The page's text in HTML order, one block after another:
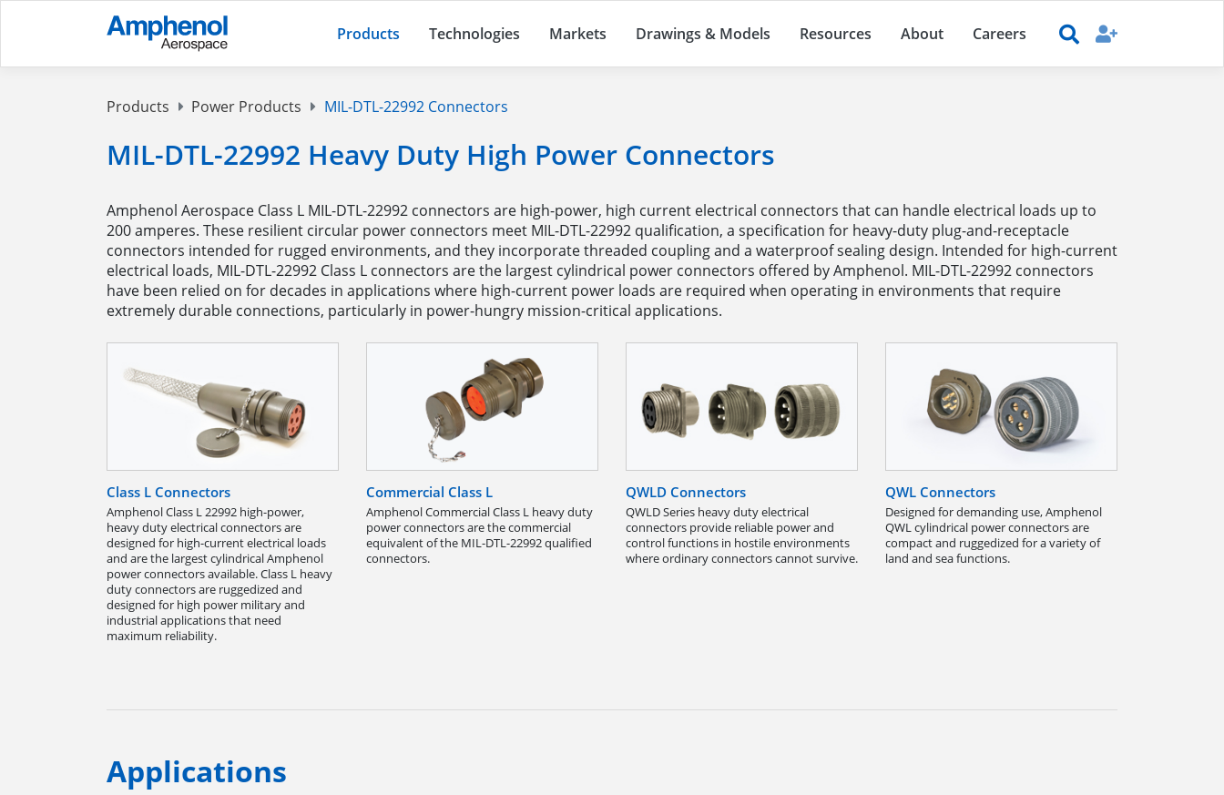
Products Technologies Markets Drawings & Models Resources About Careers
Products Power Products MIL-DTL-22992 Connectors
MIL-DTL-22992 Heavy Duty High Power Connectors
Amphenol Aerospace Class L MIL-DTL-22992 connectors are high-power, high current electrical connectors that can handle electrical loads up to
200 amperes. These resilient circular power connectors meet MIL-DTL-22992 qualification, a specification for heavy-duty plug-and-receptacle
connectors intended for rugged environments, and they incorporate threaded coupling and a waterproof sealing design. Intended for high-current
electrical loads, MIL-DTL-22992 Class L connectors are the largest cylindrical power connectors offered by Amphenol. MIL-DTL-22992 connectors
have been relied on for decades in applications where high-current power loads are required when operating in environments that require
extremely durable connections, particularly in power-hungry mission-critical applications.
Class L Connectors
Amphenol Class L 22992 high-power,
heavy duty electrical connectors are
designed for high-current electrical loads
and are the largest cylindrical Amphenol
power connectors available. Class L heavy
duty connectors are ruggedized and
designed for high power military and
industrial applications that need
maximum reliability.
Commercial Class L
Amphenol Commercial Class L heavy duty
power connectors are the commercial
equivalent of the MIL-DTL-22992 qualified
connectors.
QWLD Connectors
QWLD Series heavy duty electrical
connectors provide reliable power and
control functions in hostile environments
where ordinary connectors cannot survive.
QWL Connectors
Designed for demanding use, Amphenol
QWL cylindrical power connectors are
compact and ruggedized for a variety of
land and sea functions.
Applications